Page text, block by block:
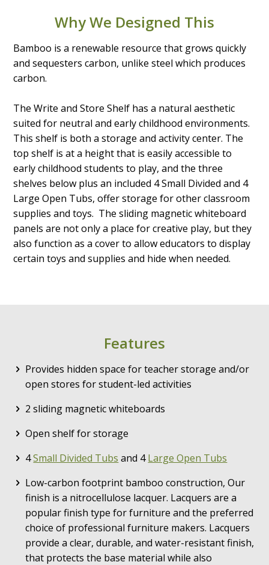
Why We Designed This
Bamboo is a renewable resource that grows quickly
and sequesters carbon, unlike steel which produces
carbon.
The Write and Store Shelf has a natural aesthetic
suited for neutral and early childhood environments.
This shelf is both a storage and activity center. The
top shelf is at a height that is easily accessible to
early childhood students to play, and the three
shelves below plus an included 4 Small Divided and 4
Large Open Tubs, offer storage for other classroom
supplies and toys. The sliding magnetic whiteboard
panels are not only a place for creative play, but they
also function as a cover to allow educators to display
certain toys and supplies and hide when needed.
Features
Provides hidden space for teacher storage and/or
open stores for student-led activities
2 sliding magnetic whiteboards
Open shelf for storage
4Small Divided Tubs and 4Large Open Tubs
Low-carbon footprint bamboo construction, Our
finish is a nitrocellulose lacquer. Lacquers are a
popular finish type for furniture and the preferred
choice of professional furniture makers. Lacquers
provide a clear, durable, and water-resistant finish,
that protects the base material while also